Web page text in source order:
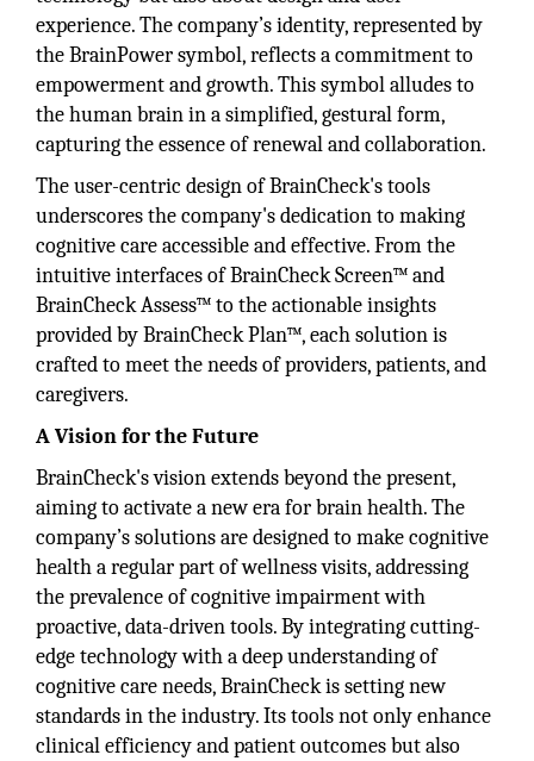
experience. The company’s identity, represented by
the BrainPower symbol, reflects a commitment to
empowerment and growth. This symbol alludes to
the human brain in a simplified, gestural form,
capturing the essence of renewal and collaboration.
The user-centric design of BrainCheck's tools
underscores the company's dedication to making
cognitive care accessible and effective. From the
intuitive interfaces of BrainCheck Screen™ and
BrainCheck Assess™ to the actionable insights
provided by BrainCheck Plan™, each solution is
crafted to meet the needs of providers, patients, and
caregivers.
A Vision for the Future
BrainCheck's vision extends beyond the present,
aiming to activate a new era for brain health. The
company’s solutions are designed to make cognitive
health a regular part of wellness visits, addressing
the prevalence of cognitive impairment with
proactive, data-driven tools. By integrating cutting-
edge technology with a deep understanding of
cognitive care needs, BrainCheck is setting new
standards in the industry. Its tools not only enhance
clinical efficiency and patient outcomes but also